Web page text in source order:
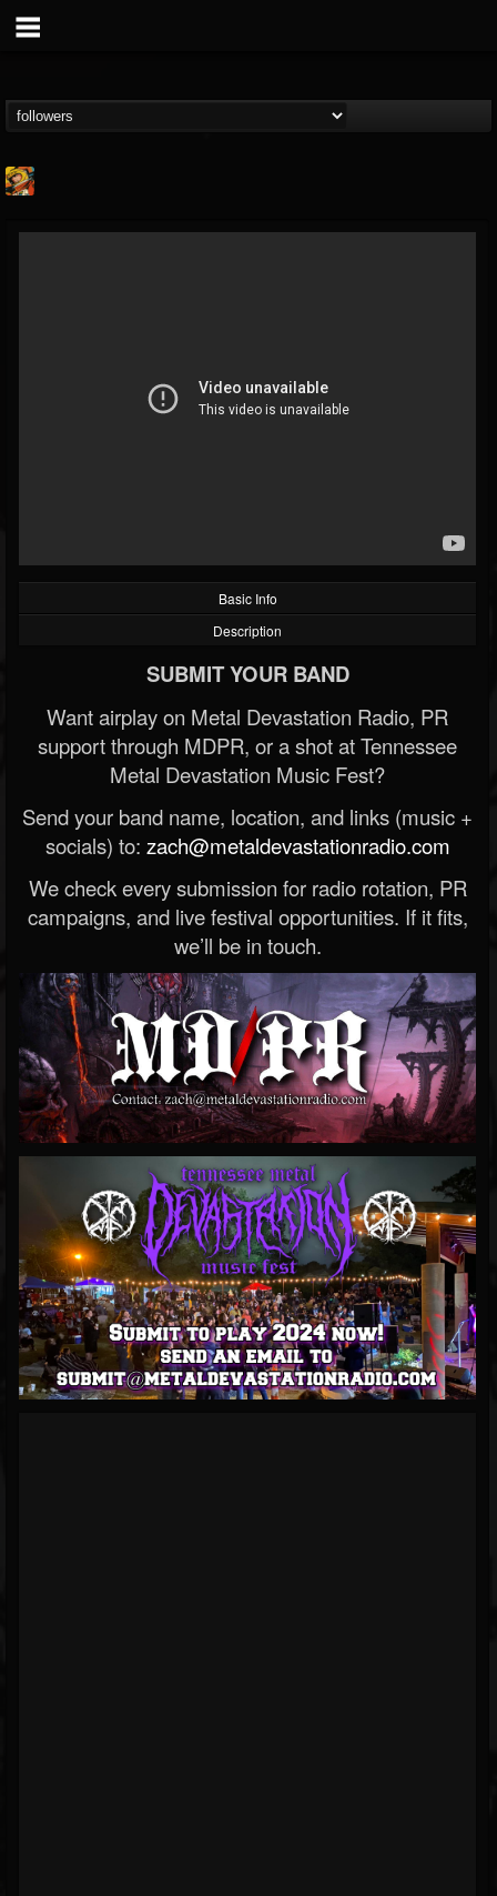
@stoned-meadow-of-...
FOLLOWING UPDATES
Basic Info
Description
SUBMIT YOUR BAND
Want airplay on Metal Devastation Radio, PR
support through MDPR, or a shot at Tennessee
Metal Devastation Music Fest?
Send your band name, location, and links (music +
socials) to: zach@metaldevastationradio.com
We check every submission for radio rotation, PR
campaigns, and live festival opportunities. If it fits,
we’ll be in touch.